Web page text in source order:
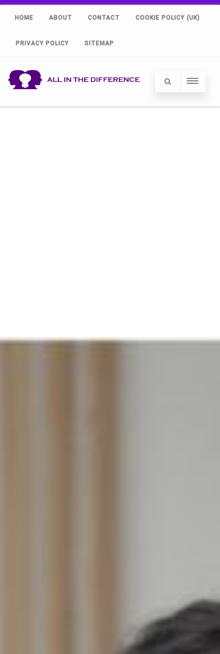
HOME ABOUT CONTACT COOKIE POLICY (UK)
PRIVACY POLICY SITEMAP